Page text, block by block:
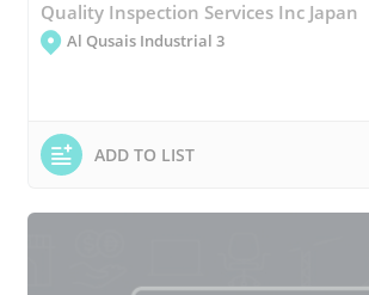
Quality Inspection Services Inc Japan
Al Qusais Industrial 3
ADD TO LIST